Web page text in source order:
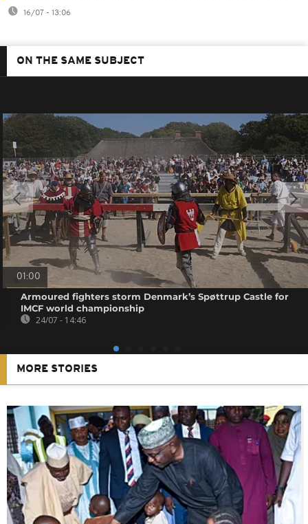
16/07 - 13:06
ON THE SAME SUBJECT
01:00
Armoured fighters storm Denmark’s Spøttrup Castle for
IMCF world championship
24/07 - 14:46
MORE STORIES